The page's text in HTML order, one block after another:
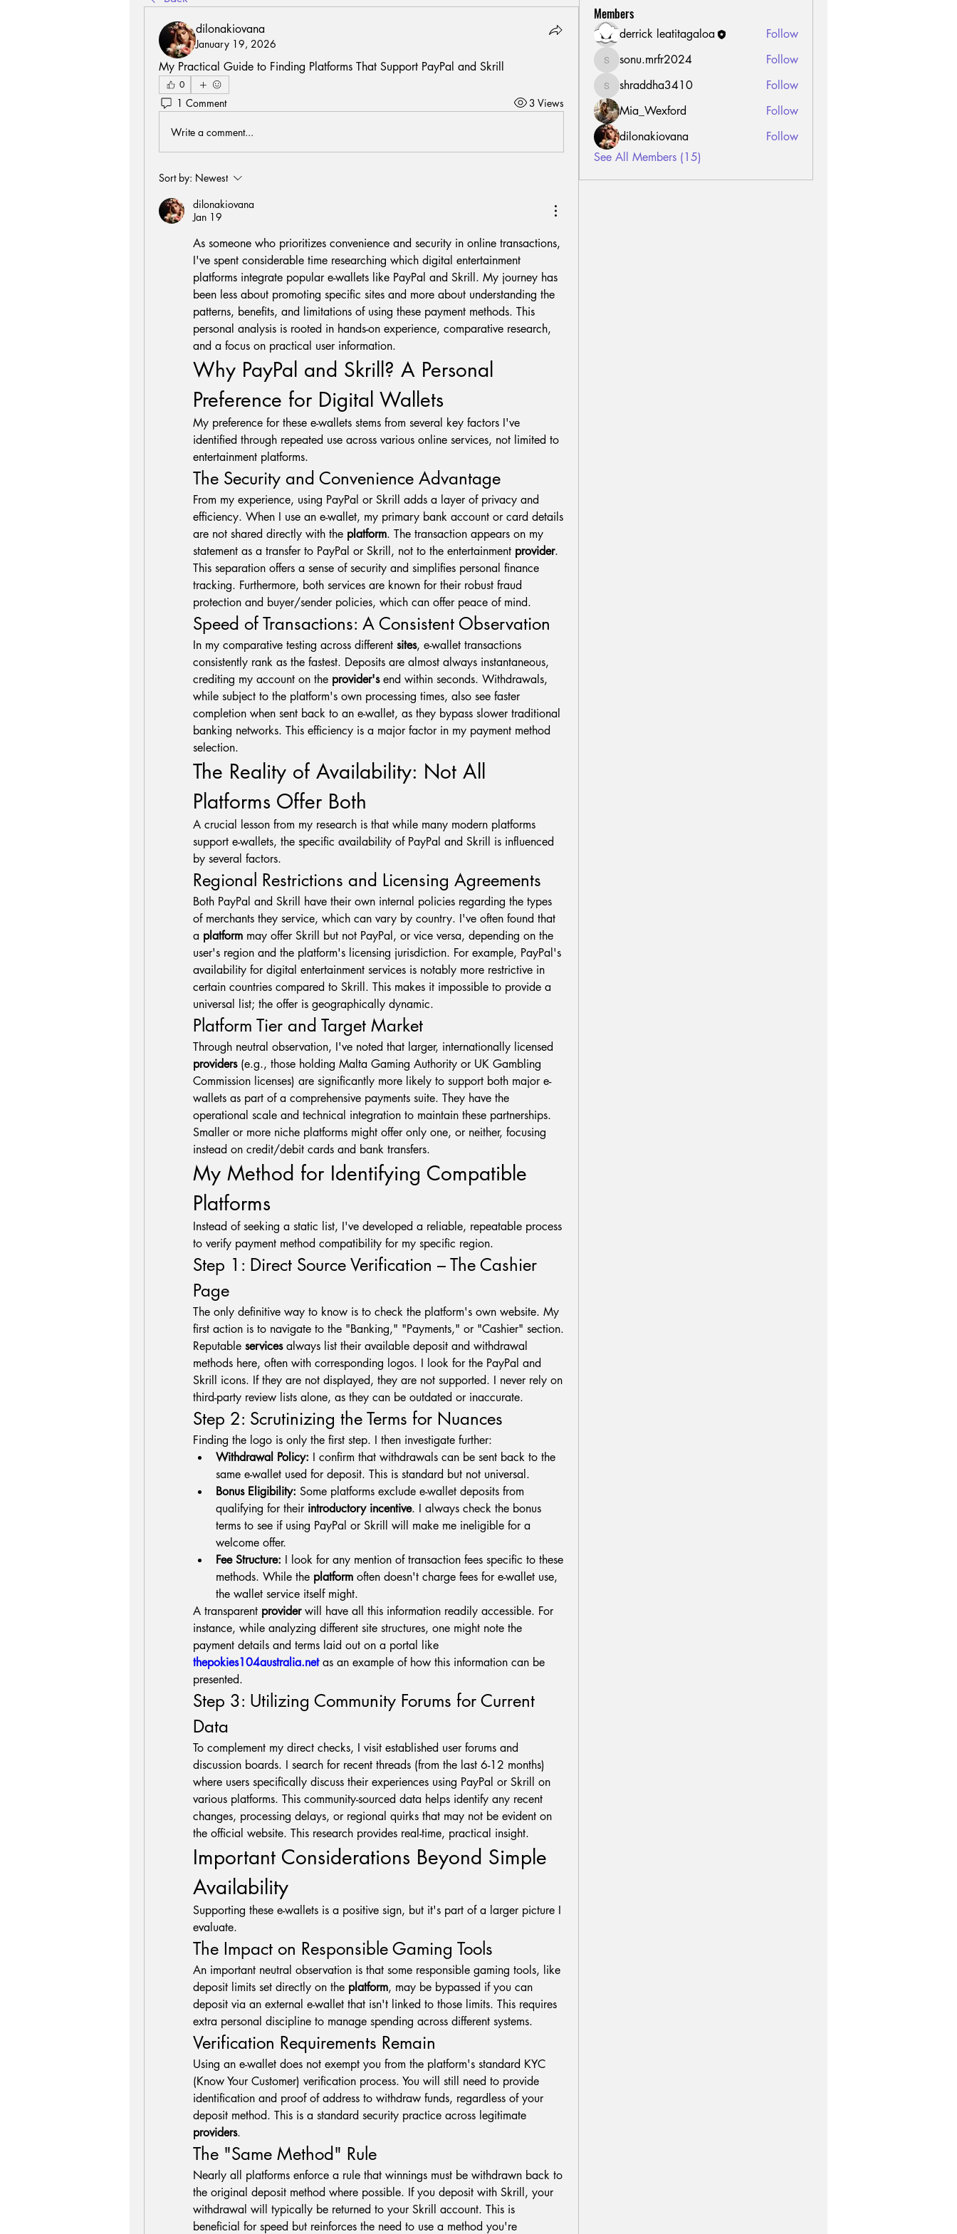
dilonakiovana
January 19, 2026
My Practical Guide to Finding Platforms That Support PayPal and Skrill
0
1 Comment 3 Views
Write a comment...
Sort by: Newest
dilonakiovana
Jan 19
As someone who prioritizes convenience and security in online transactions,
I've spent considerable time researching which digital entertainment
platforms integrate popular e-wallets like PayPal and Skrill. My journey has
been less about promoting specific sites and more about understanding the
patterns, benefits, and limitations of using these payment methods. This
personal analysis is rooted in hands-on experience, comparative research,
and a focus on practical user information.
Why PayPal and Skrill? A Personal
Preference for Digital Wallets
My preference for these e-wallets stems from several key factors I've
identified through repeated use across various online services, not limited to
entertainment platforms.
The Security and Convenience Advantage
From my experience, using PayPal or Skrill adds a layer of privacy and
efficiency. When I use an e-wallet, my primary bank account or card details
are not shared directly with the platform. The transaction appears on my
statement as a transfer to PayPal or Skrill, not to the entertainment provider.
This separation offers a sense of security and simplifies personal finance
tracking. Furthermore, both services are known for their robust fraud
protection and buyer/sender policies, which can offer peace of mind.
Speed of Transactions: A Consistent Observation
In my comparative testing across different sites, e-wallet transactions
consistently rank as the fastest. Deposits are almost always instantaneous,
crediting my account on the provider's end within seconds. Withdrawals,
while subject to the platform's own processing times, also see faster
completion when sent back to an e-wallet, as they bypass slower traditional
banking networks. This efficiency is a major factor in my payment method
selection.
The Reality of Availability: Not All
Platforms Offer Both
A crucial lesson from my research is that while many modern platforms
support e-wallets, the specific availability of PayPal and Skrill is influenced
by several factors.
Regional Restrictions and Licensing Agreements
Both PayPal and Skrill have their own internal policies regarding the types
of merchants they service, which can vary by country. I've often found that
a platform may offer Skrill but not PayPal, or vice versa, depending on the
user's region and the platform's licensing jurisdiction. For example, PayPal's
availability for digital entertainment services is notably more restrictive in
certain countries compared to Skrill. This makes it impossible to provide a
universal list; the offer is geographically dynamic.
Platform Tier and Target Market
providers (e.g., those holding Malta Gaming Authority or UK Gambling
Commission licenses) are significantly more likely to support both major e-
wallets as part of a comprehensive payments suite. They have the
operational scale and technical integration to maintain these partnerships.
Smaller or more niche platforms might offer only one, or neither, focusing
instead on credit/debit cards and bank transfers.
My Method for Identifying Compatible
Platforms
Instead of seeking a static list, I've developed a reliable, repeatable process
to verify payment method compatibility for my specific region.
Step 1: Direct Source Verification – The Cashier
Page
The only definitive way to know is to check the platform's own website. My
first action is to navigate to the "Banking," "Payments," or "Cashier" section.
Reputable services always list their available deposit and withdrawal
methods here, often with corresponding logos. I look for the PayPal and
Skrill icons. If they are not displayed, they are not supported. I never rely on
third-party review lists alone, as they can be outdated or inaccurate.
Step 2: Scrutinizing the Terms for Nuances
Finding the logo is only the first step. I then investigate further:
Withdrawal Policy: I confirm that withdrawals can be sent back to the
same e-wallet used for deposit. This is standard but not universal.
Bonus Eligibility: Some platforms exclude e-wallet deposits from
qualifying for their introductory incentive. I always check the bonus
terms to see if using PayPal or Skrill will make me ineligible for a
welcome offer.
Fee Structure: I look for any mention of transaction fees specific to these
methods. While the platform often doesn't charge fees for e-wallet use,
the wallet service itself might.
A transparent provider will have all this information readily accessible. For
instance, while analyzing different site structures, one might note the
thepokies104australia.net as an example of how this information can be
presented.
Step 3: Utilizing Community Forums for Current
Data
To complement my direct checks, I visit established user forums and
discussion boards. I search for recent threads (from the last 6-12 months)
where users specifically discuss their experiences using PayPal or Skrill on
various platforms. This community-sourced data helps identify any recent
changes, processing delays, or regional quirks that may not be evident on
the official website. This research provides real-time, practical insight.
Important Considerations Beyond Simple
Availability
Supporting these e-wallets is a positive sign, but it's part of a larger picture I
evaluate.
The Impact on Responsible Gaming Tools
An important neutral observation is that some responsible gaming tools, like
deposit limits set directly on the platform, may be bypassed if you can
deposit via an external e-wallet that isn't linked to those limits. This requires
extra personal discipline to manage spending across different systems.
Verification Requirements Remain
Using an e-wallet does not exempt you from the platform's standard KYC
(Know Your Customer) verification process. You will still need to provide
identification and proof of address to withdraw funds, regardless of your
providers.
The "Same Method" Rule
Nearly all platforms enforce a rule that winnings must be withdrawn back to
the original deposit method where possible. If you deposit with Skrill, your
withdrawal will typically be returned to your Skrill account. This is
beneficial for speed but reinforces the need to use a method you're
Members
derrick leatitagaloa Follow
sonu.mrfr2024
sonu.mrfr2024 Follow
shraddha3410
shraddha3410
Follow
Mia_Wexford
Follow
dilonakiovana
Follow
See All Members (15)